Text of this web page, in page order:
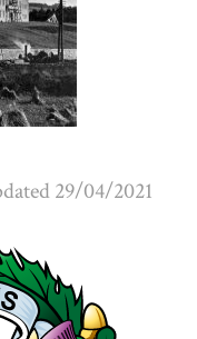
29/04/2021